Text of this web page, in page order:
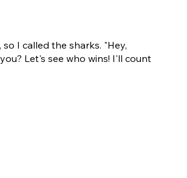
I called the sharks. "Hey,
Let's see who wins! I'll count